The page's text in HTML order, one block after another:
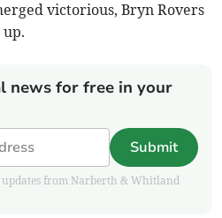
victorious, Bryn Rovers
news for free in your
Submit
from Narberth & Whitland